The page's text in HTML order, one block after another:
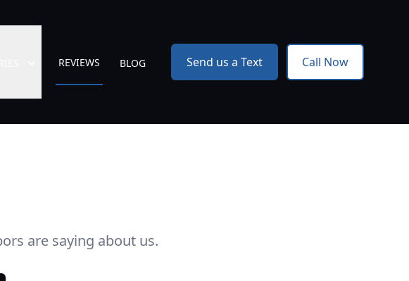
REVIEWS BLOG Send us a Text Call Now
are saying about us.